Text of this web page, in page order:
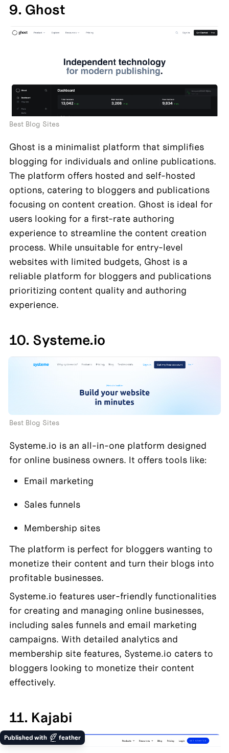
9. Ghost
Best Blog Sites
Ghost is a minimalist platform that simplifies
blogging for individuals and online publications.
The platform offers hosted and self-hosted
options, catering to bloggers and publications
focusing on content creation. Ghost is ideal for
users looking for a first-rate authoring
experience to streamline the content creation
process. While unsuitable for entry-level
websites with limited budgets, Ghost is a
reliable platform for bloggers and publications
prioritizing content quality and authoring
experience.
10. Systeme.io
Best Blog Sites
Systeme.io is an all-in-one platform designed
for online business owners. It offers tools like:
Email marketing
Sales funnels
Membership sites
The platform is perfect for bloggers wanting to
monetize their content and turn their blogs into
profitable businesses.
Systeme.io features user-friendly functionalities
for creating and managing online businesses,
including sales funnels and email marketing
campaigns. With detailed analytics and
membership site features, Systeme.io caters to
bloggers looking to monetize their content
effectively.
11. Kajabi
Published with feather